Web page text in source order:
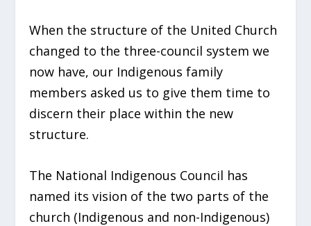
When the structure of the United Church
changed to the three-council system we
now have, our Indigenous family
members asked us to give them time to
discern their place within the new
structure.
The National Indigenous Council has
named its vision of the two parts of the
church (Indigenous and non-Indigenous)